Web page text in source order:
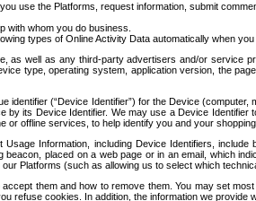
use the Platforms, request information, submit
with whom you do business.
types of Online Activity Data automatically when
as well as any third-party advertisers and/or service
type, operating system, application version, the
identifier (“Device Identifier”) for the Device
its Device Identifier. We may use a Device
offline services, to help identify you and your
Information, including Device Identifiers,
placed on a web page or in an email, which
Platforms (such as allowing us to select which
them and how to remove them. You may set
refuse cookies. In addition, the information we